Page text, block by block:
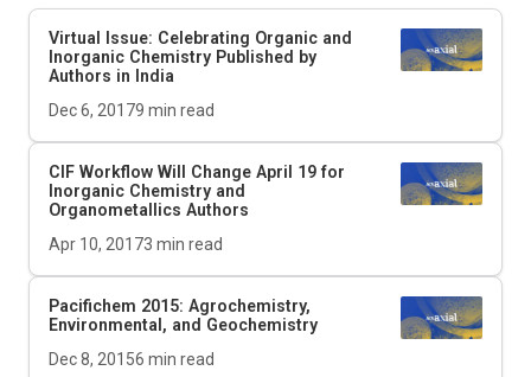
Virtual Issue: Celebrating Organic and
Inorganic Chemistry Published by
Authors in India
Dec 6, 20179 min read
CIF Workflow Will Change April 19 for
Inorganic Chemistry and
Organometallics Authors
Apr 10, 20173 min read
Pacifichem 2015: Agrochemistry,
Environmental, and Geochemistry
Dec 8, 20156 min read